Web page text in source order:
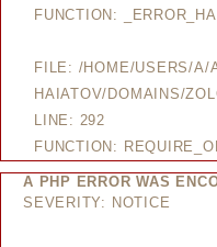
FUNCTION:
FILE: /HOME/USERS/A/
HAIATOV/DOMAINS/
LINE: 292
FUNCTION:
A PHP ERROR WAS
SEVERITY: NOTICE